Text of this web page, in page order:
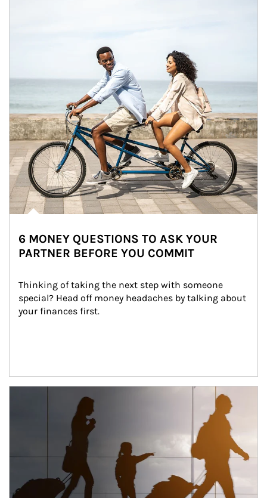
6 MONEY QUESTIONS TO ASK YOUR
PARTNER BEFORE YOU COMMIT
Thinking of taking the next step with someone
special? Head off money headaches by talking about
your finances first.